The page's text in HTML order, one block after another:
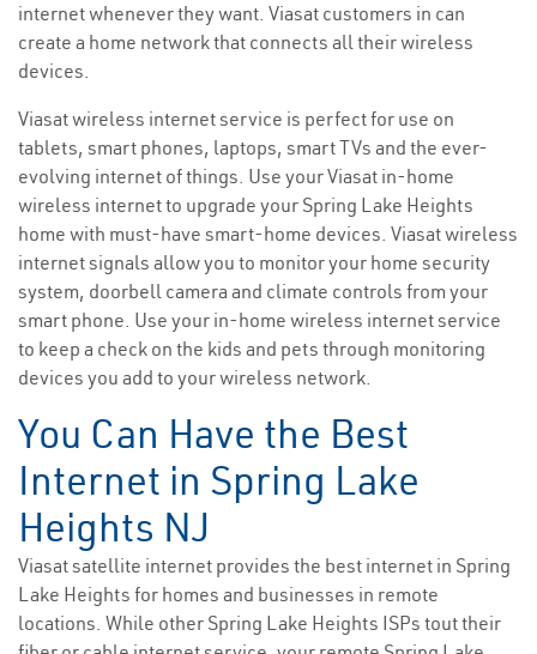
internet whenever they want. Viasat customers in can
create a home network that connects all their wireless
devices.
Viasat wireless internet service is perfect for use on
tablets, smart phones, laptops, smart TVs and the ever-
evolving internet of things. Use your Viasat in-home
wireless internet to upgrade your Spring Lake Heights
home with must-have smart-home devices. Viasat wireless
internet signals allow you to monitor your home security
system, doorbell camera and climate controls from your
smart phone. Use your in-home wireless internet service
to keep a check on the kids and pets through monitoring
devices you add to your wireless network.
You Can Have the Best
Internet in Spring Lake
Heights NJ
Viasat satellite internet provides the best internet in Spring
Lake Heights for homes and businesses in remote
locations. While other Spring Lake Heights ISPs tout their